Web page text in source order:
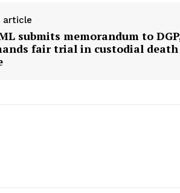
article
submits memorandum to
fair trial in custodial death